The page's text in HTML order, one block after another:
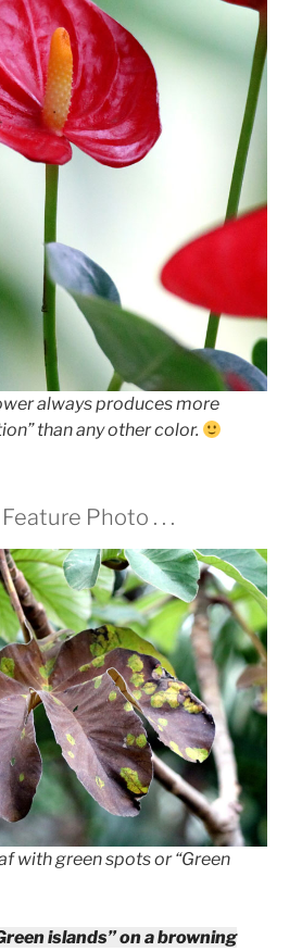
always produces more
than any other color.
Photo . . .
with green spots or “Green
islands” on a browning